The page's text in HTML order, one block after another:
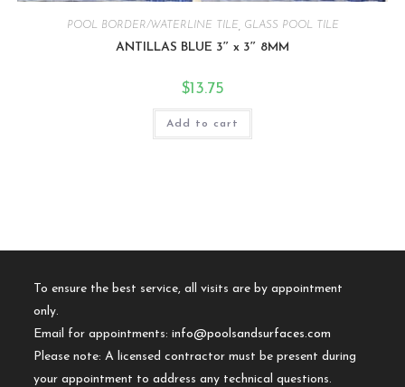
POOL BORDER/WATERLINE TILE GLASS POOL TILE
ANTILLAS BLUE 3″ x 3″ 8MM
$13.75
Add to cart
To ensure the best service, all visits are by appointment
only.
Email for appointments:info@poolsandsurfaces.com
Please note: A licensed contractor must be present during
your appointment to address any technical questions.